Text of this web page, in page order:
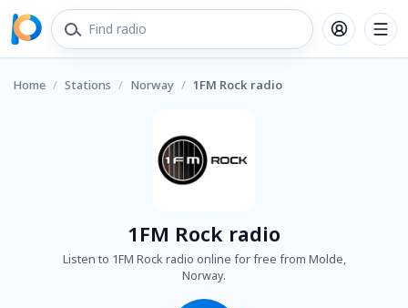
Home / Stations / Norway / 1FM Rock radio
1FM Rock radio
Listen to 1FM Rock radio online for free from Molde,
Norway.